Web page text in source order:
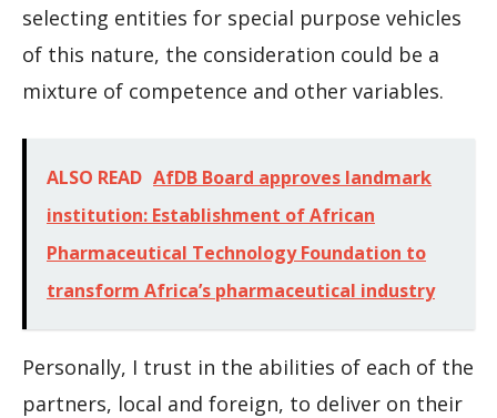
selecting entities for special purpose vehicles
of this nature, the consideration could be a
mixture of competence and other variables.
ALSO READ AfDB Board approves landmark
institution: Establishment of African
Pharmaceutical Technology Foundation to
transform Africa’s pharmaceutical industry
Personally, I trust in the abilities of each of the
partners, local and foreign, to deliver on their